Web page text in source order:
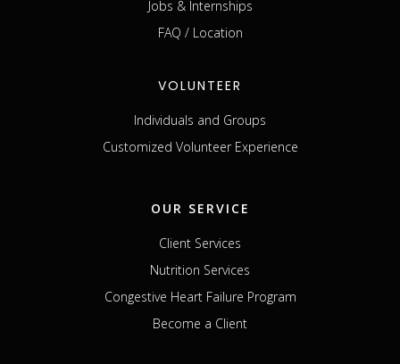
Jobs & Internships
FAQ / Location
VOLUNTEER
Individuals and Groups
Customized Volunteer Experience
OUR SERVICE
Client Services
Nutrition Services
Congestive Heart Failure Program
Become a Client